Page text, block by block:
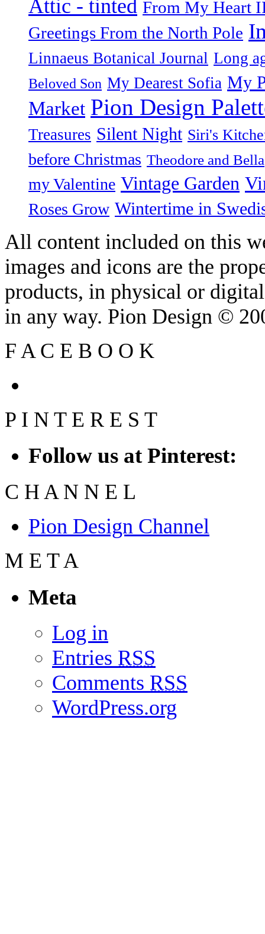
Attic - tinted From My Heart
Greetings From the North Pole
Linnaeus Botanical Journal Long
Beloved Son My Dearest Sofia My
Market Pion Design
Treasures Silent Night Siri's
before Christmas Theodore and Bella
my Valentine Vintage Garden
Roses Grow Wintertime in
All content included on this
images and icons are the
products, in physical or
in any way. Pion Design ©
F A C E B O O K
P I N T E R E S T
Follow us at Pinterest:
C H A N N E L
Pion Design Channel
M E T A
Meta
Log in
Entries RSS
Comments RSS
WordPress.org